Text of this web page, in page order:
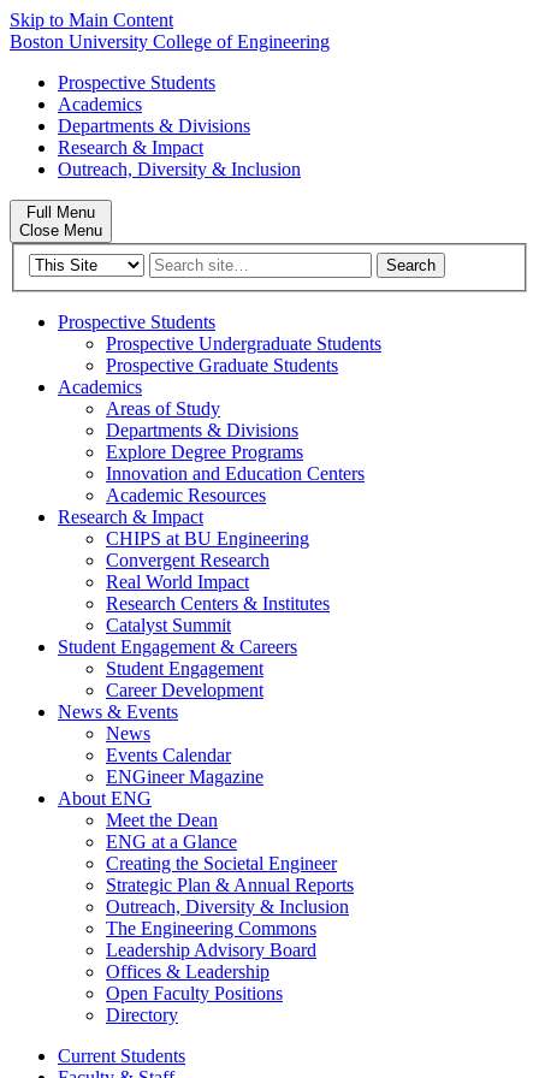
Skip to Main Content
Boston University College of Engineering
Prospective Students
Academics
Departments & Divisions
Research & Impact
Outreach, Diversity & Inclusion
Full Menu
Close Menu
Search
Search
for:
Prospective Students
Prospective Undergraduate Students
Prospective Graduate Students
Academics
Areas of Study
Departments & Divisions
Explore Degree Programs
Innovation and Education Centers
Academic Resources
Research & Impact
CHIPS at BU Engineering
Convergent Research
Real World Impact
Research Centers & Institutes
Catalyst Summit
Student Engagement & Careers
Student Engagement
Career Development
News & Events
News
Events Calendar
ENGineer Magazine
About ENG
Meet the Dean
ENG at a Glance
Creating the Societal Engineer
Strategic Plan & Annual Reports
Outreach, Diversity & Inclusion
The Engineering Commons
Leadership Advisory Board
Offices & Leadership
Open Faculty Positions
Directory
Current Students